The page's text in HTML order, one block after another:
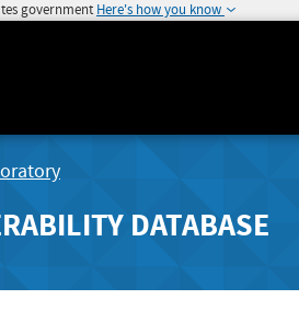
government Here's how you know
DATABASE